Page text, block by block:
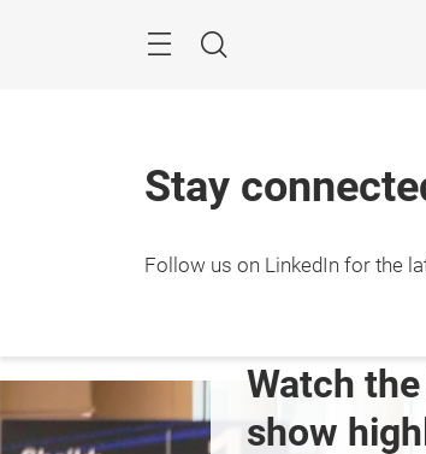
Search
Stay
Follow us on LinkedIn for the
the 2024
highlights
2024